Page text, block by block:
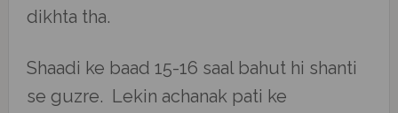
dikhta tha.
Shaadi ke baad 15-16 saal bahut hi shanti
se guzre. Lekin achanak pati ke